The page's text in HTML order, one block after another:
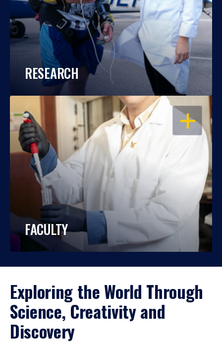
RESEARCH
OPEN
FACULTY
Exploring the World Through
Science, Creativity and
Discovery